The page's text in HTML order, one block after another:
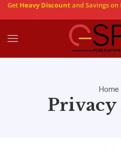
Get Heavy Discountand Savings
Home